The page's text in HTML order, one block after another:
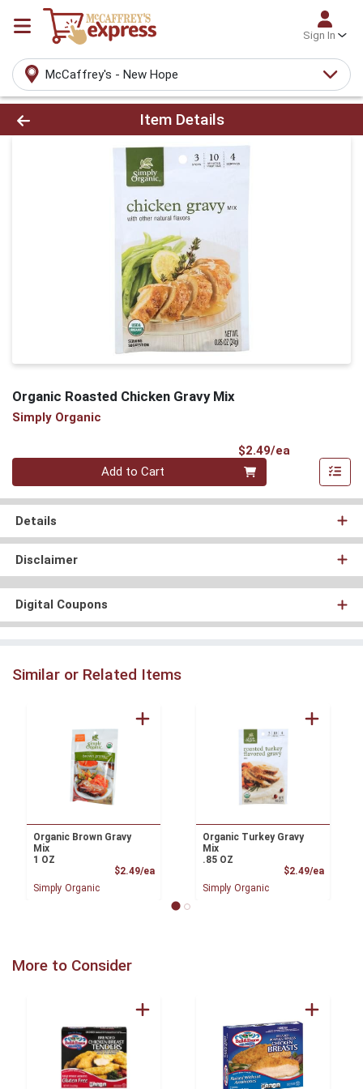
Sign In
McCaffrey's - New Hope
Product Details Page
Item Details
Organic Roasted Chicken Gravy Mix
Simply Organic
$2.49/ea
Quantity 0
Add to Cart
Details
Disclaimer
Digital Coupons
Similar or Related Items
Organic Brown Gravy
Mix
1 OZ
$2.49/eaProduct Price
Simply Organic
Organic Turkey Gravy
Mix
.85 OZ
$2.49/ea
Simply Organic
More to Consider